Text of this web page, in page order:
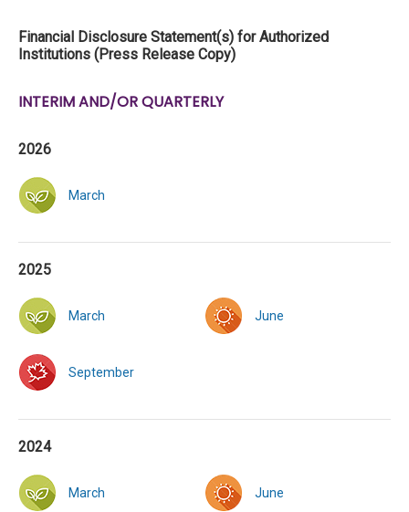
Financial Disclosure Statement(s) for Authorized
Institutions (Press Release Copy)
INTERIM AND/OR QUARTERLY
2026
March
2025
March June
September
2024
March June